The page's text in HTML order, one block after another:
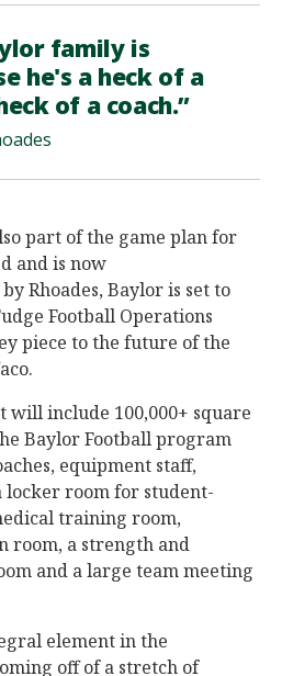
family is
he's a heck of a
of a coach.”
part of the game plan for
and is now
Rhoades, Baylor is set to
Football Operations
piece to the future of the
will include 100,000+ square
Baylor Football program
equipment staff,
room for student-
training room,
room, a strength and
and a large team meeting
element in the
off of a stretch of